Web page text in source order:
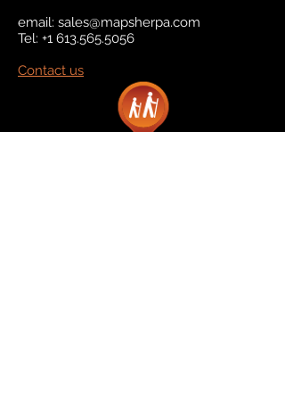
email: sales@mapsherpa.com
Tel: +1 613.565.5056
Contact us